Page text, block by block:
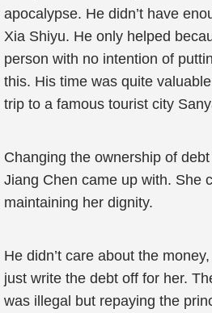
apocalypse. He didn’t have
Xia Shiyu. He only helped
person with no intention of
this. His time was quite
trip to a famous tourist city
Changing the ownership of
Jiang Chen came up with. She
maintaining her dignity.
He didn’t care about the
just write the debt off for her.
was illegal but repaying the